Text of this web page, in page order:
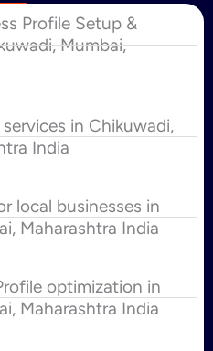
Profile Setup &
Mumbai,
in Chikuwadi,
India
local businesses in
Maharashtra India
optimization in
Maharashtra India